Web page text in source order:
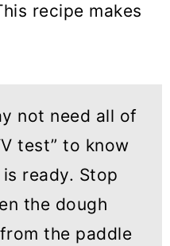
recipe makes
not need all of
test” to know
ready. Stop
the dough
the paddle